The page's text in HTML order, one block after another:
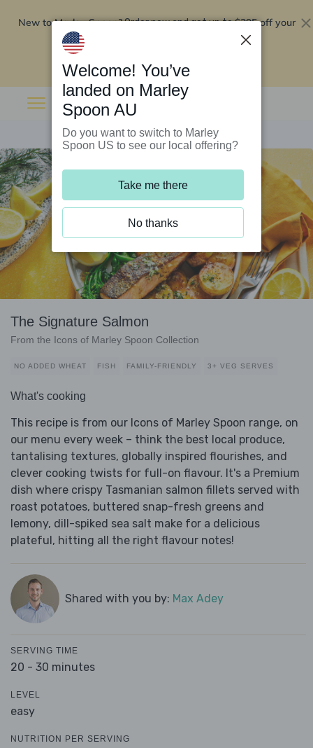
New to Marley Spoon?Order now and get up to$295 off your
The Signature Salmon
From the Icons of Marley Spoon Collection
NO ADDED WHEAT FISH FAMILY-FRIENDLY 3+ VEG SERVES
What's cooking
This recipe is from our Icons of Marley Spoon range, on
our menu every week – think the best local produce,
tantalising textures, globally inspired flourishes, and
clever cooking twists for full-on flavour. It's a Premium
dish where crispy Tasmanian salmon fillets served with
roast potatoes, buttered snap-fresh greens and
lemony, dill-spiked sea salt make for a delicious
plateful, hitting all the right flavour notes!
Shared with you by: Max Adey
SERVING TIME
20 - 30 minutes
LEVEL
easy
NUTRITION PER SERVING
Welcome! You’ve
landed on Marley
Spoon AU
Do you want to switch to Marley
Spoon US to see our local offering?
Take me there
No thanks